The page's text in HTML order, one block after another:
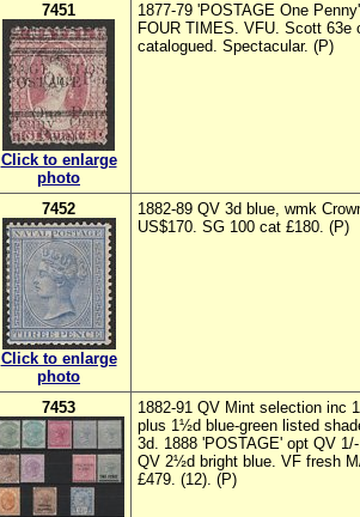
7451
Click to enlarge
photo
1877-79 'POSTAGE One
FOUR TIMES. VFU. Scott 63e
catalogued. Spectacular. (P)
7452
Click to enlarge
photo
1882-89 QV 3d blue, wmk
US$170. SG 100 cat £180. (P)
7453
1882-91 QV Mint selection inc
plus 1½d blue-green listed
3d. 1888 'POSTAGE' opt QV
QV 2½d bright blue. VF fresh
£479. (12). (P)